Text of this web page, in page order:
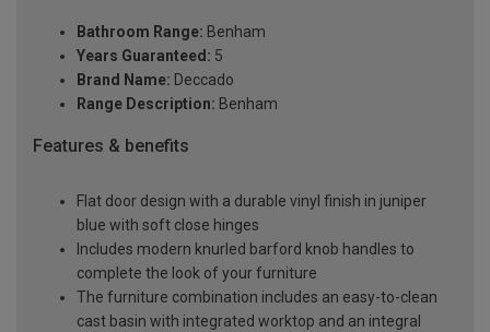
Bathroom Range: Benham
Years Guaranteed: 5
Brand Name: Deccado
Range Description: Benham
Features & benefits
Flat door design with a durable vinyl finish in juniper
blue with soft close hinges
Includes modern knurled barford knob handles to
complete the look of your furniture
The furniture combination includes an easy-to-clean
cast basin with integrated worktop and an integral